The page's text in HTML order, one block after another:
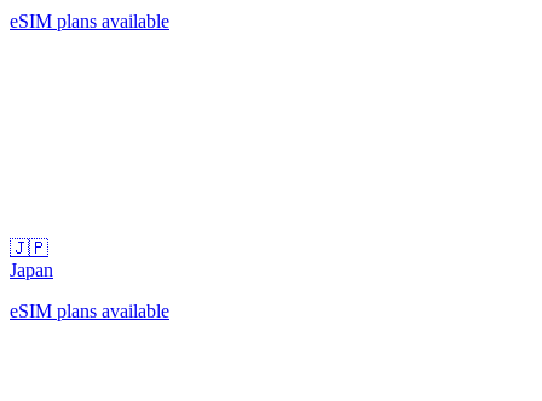
eSIM plans available
🇯🇵
Japan
eSIM plans available